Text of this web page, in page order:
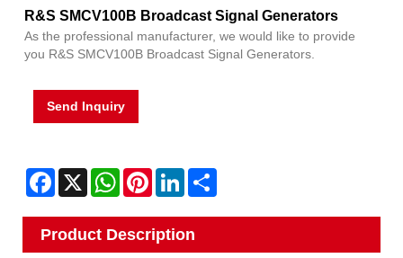
R&S SMCV100B Broadcast Signal Generators
As the professional manufacturer, we would like to provide
you R&S SMCV100B Broadcast Signal Generators.
Send Inquiry
Facebook
X WhatsAppPinterestLinkedIn
Product Description